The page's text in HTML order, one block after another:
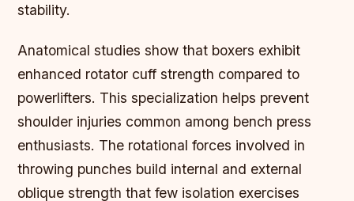
stability.
Anatomical studies show that boxers exhibit
enhanced rotator cuff strength compared to
powerlifters. This specialization helps prevent
shoulder injuries common among bench press
enthusiasts. The rotational forces involved in
throwing punches build internal and external
oblique strength that few isolation exercises